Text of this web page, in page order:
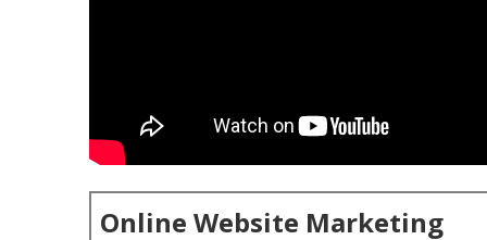
Online Website Marketing